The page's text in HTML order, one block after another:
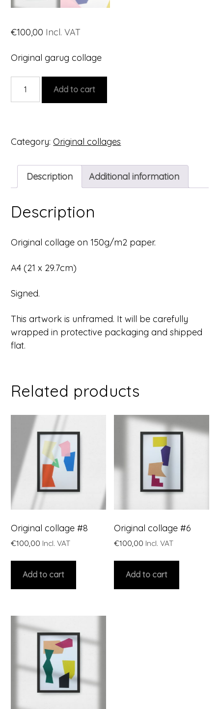
€100,00 Incl. VAT
Original garug collage
collage
#4
Add to cart
Category:Original collages
Description Additional information
Description
Original collage on 150g/m2 paper.
A4 (21 x 29.7cm)
Signed.
This artwork is unframed. It will be carefully
wrapped in protective packaging and shipped
flat.
Related products
Original collage #8
€100,00 Incl. VAT
Add to cart
Original collage #6
€100,00 Incl. VAT
Add to cart